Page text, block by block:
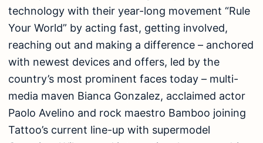
technology with their year-long movement “Rule
Your World” by acting fast, getting involved,
reaching out and making a difference – anchored
with newest devices and offers, led by the
country’s most prominent faces today – multi-
media maven Bianca Gonzalez, acclaimed actor
Paolo Avelino and rock maestro Bamboo joining
Tattoo’s current line-up with supermodel